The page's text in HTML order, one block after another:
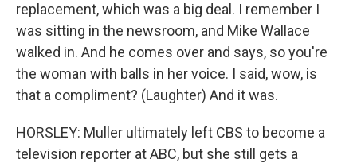
replacement, which was a big deal. I remember I
was sitting in the newsroom, and Mike Wallace
walked in. And he comes over and says, so you're
the woman with balls in her voice. I said, wow, is
that a compliment? (Laughter) And it was.
HORSLEY: Muller ultimately left CBS to become a
television reporter at ABC, but she still gets a